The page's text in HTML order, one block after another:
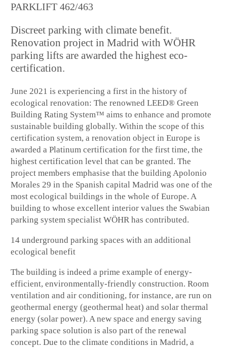
PARKLIFT 462/463
Discreet parking with climate benefit.
Renovation project in Madrid with WÖHR
parking lifts are awarded the highest eco-
certification.
June 2021 is experiencing a first in the history of
ecological renovation: The renowned LEED® Green
Building Rating System™ aims to enhance and promote
sustainable building globally. Within the scope of this
certification system, a renovation object in Europe is
awarded a Platinum certification for the first time, the
highest certification level that can be granted. The
project members emphasise that the building Apolonio
Morales 29 in the Spanish capital Madrid was one of the
most ecological buildings in the whole of Europe. A
building to whose excellent interior values the Swabian
parking system specialist WÖHR has contributed.
14 underground parking spaces with an additional
ecological benefit
The building is indeed a prime example of energy-
efficient, environmentally-friendly construction. Room
ventilation and air conditioning, for instance, are run on
geothermal energy (geothermal heat) and solar thermal
energy (solar power). A new space and energy saving
parking space solution is also part of the renewal
concept. Due to the climate conditions in Madrid, a